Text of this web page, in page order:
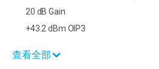
20 dB Gain
+43.2 dBm OIP3
查看全部